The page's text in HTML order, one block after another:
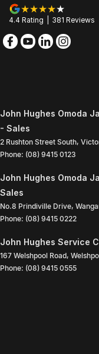
4.4 Rating 381 Reviews
John Hughes Omoda
- Sales
2 Rushton Street South,
Phone: (08) 9415 0123
John Hughes Omoda
Sales
No.8 Prindiville Drive,
Phone: (08) 9415 0222
John Hughes Service
167 Welshpool Road,
Phone: (08) 9415 0555